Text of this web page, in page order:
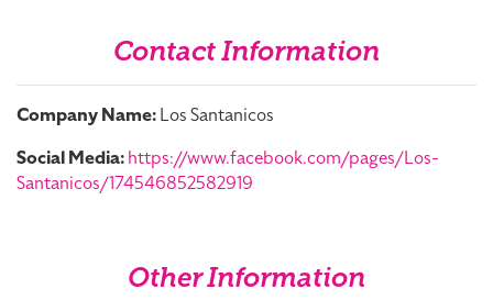
Contact Information
Company Name:Los Santanicos
Social Media:https://www.facebook.com/pages/Los-
Santanicos/174546852582919
Other Information